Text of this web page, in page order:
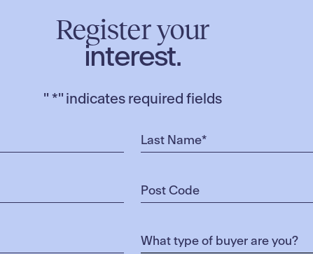
Register your
interest.
" *" indicates required fields